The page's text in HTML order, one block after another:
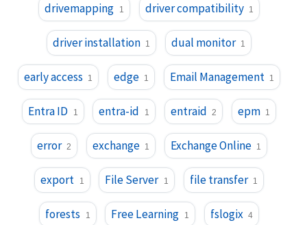
drivemapping 1 driver compatibility 1
driver installation 1 dual monitor 1
early access 1 edge 1 Email Management 1
Entra ID 1 entra-id 1 entraid 2 epm 1
error 2 exchange 1 Exchange Online 1
export 1 File Server 1 file transfer 1
forests 1 Free Learning 1 fslogix 4